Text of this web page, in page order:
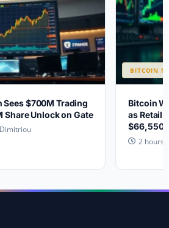
Sees $700M Trading
Share Unlock on Gate
BITCOIN
Bitcoin
as Retail
$66,550?
2 hours